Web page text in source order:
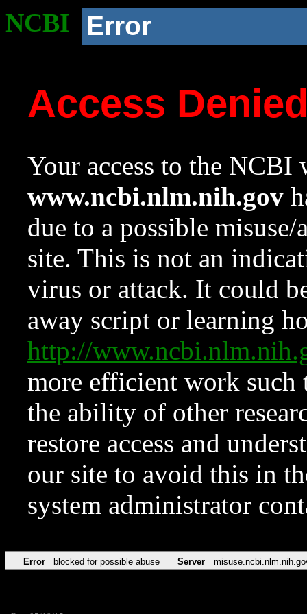
NCBI Error
Access
Your access to the NCBI
www.ncbi.nlm.nih.gov
due to a possible
site. This is not an
virus or attack. It could
away script or learning
http://
more efficient work such
the ability of other
restore access and
our site to avoid this in
system administrator
Error blocked for possible abuse Server